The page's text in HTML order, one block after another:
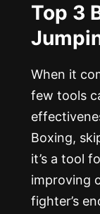
Top 3
When it
few tools
Boxing,
it’s a tool
improving
fighter’s